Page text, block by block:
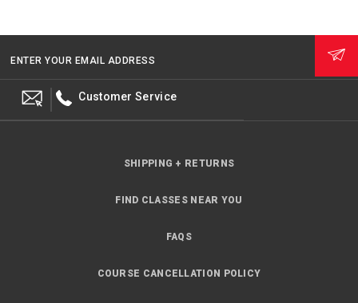
ENTER YOUR EMAIL ADDRESS
Customer Service
SHIPPING + RETURNS
FIND CLASSES NEAR YOU
FAQS
COURSE CANCELLATION POLICY